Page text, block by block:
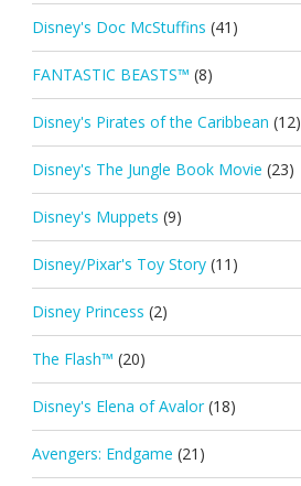
Disney's Doc McStuffins (41)
FANTASTIC BEASTS™ (8)
Disney's Pirates of the Caribbean (12)
Disney's The Jungle Book Movie (23)
Disney's Muppets (9)
Disney/Pixar's Toy Story (11)
Disney Princess (2)
The Flash™ (20)
Disney's Elena of Avalor (18)
Avengers: Endgame (21)